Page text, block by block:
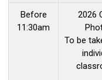
Before
11:30am
2026
To be